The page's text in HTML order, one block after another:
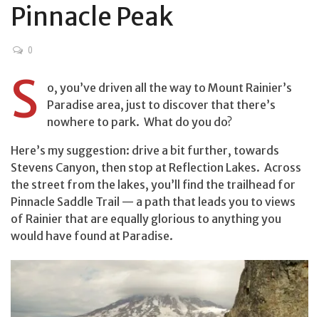
Pinnacle Peak
0
S
o, you’ve driven all the way to Mount Rainier’s
Paradise area, just to discover that there’s
nowhere to park. What do you do?
Here’s my suggestion: drive a bit further, towards
Stevens Canyon, then stop at Reflection Lakes. Across
the street from the lakes, you’ll find the trailhead for
Pinnacle Saddle Trail — a path that leads you to views
of Rainier that are equally glorious to anything you
would have found at Paradise.